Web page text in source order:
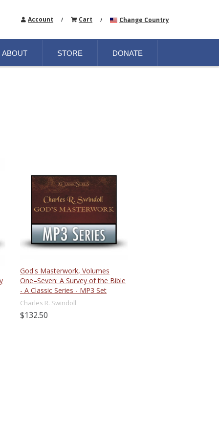
Account / Cart / Change Country
ABOUT STORE DONATE
God's Masterwork, Volumes
One–Seven: A Survey of the Bible
- A Classic Series - MP3 Set
Charles R. Swindoll
$132.50